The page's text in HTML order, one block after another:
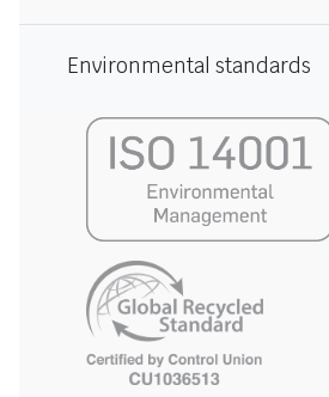
Environmental standards